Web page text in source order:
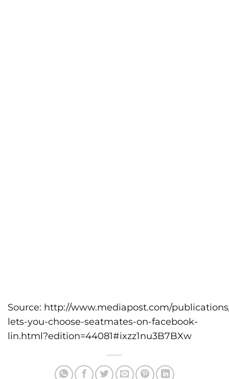
Source: http://www.mediapost.com/
lets-you-choose-seatmates-on-facebook-
lin.html?edition=44081#ixzz1nu3B7BXw